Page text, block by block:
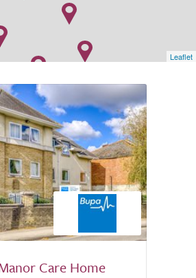
Leaflet
Care Home